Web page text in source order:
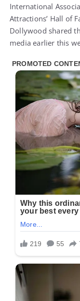
International
Attractions’ Hall of
Dollywood shared
media earlier this